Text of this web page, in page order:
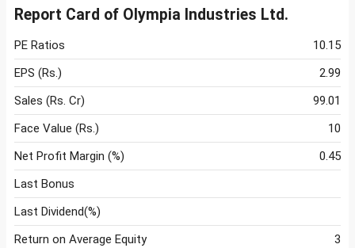
Report Card of Olympia Industries Ltd.
PE Ratios
10.15
EPS (Rs.)
2.99
Sales (Rs. Cr)
99.01
Face Value (Rs.)
10
Net Profit Margin (%)
0.45
Last Bonus
Last Dividend(%)
Return on Average Equity
3